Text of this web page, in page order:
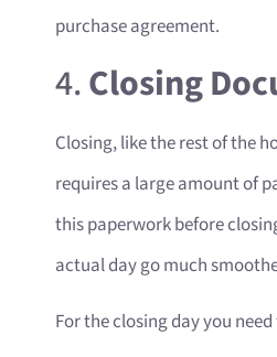
purchase agreement.
4.Closing
Closing, like the rest of the
requires a large amount of
this paperwork before
actual day go much
For the closing day you